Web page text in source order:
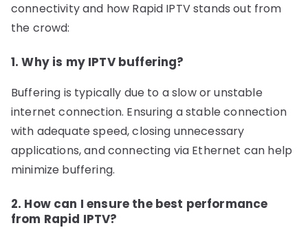
connectivity and how Rapid IPTV stands out from
the crowd:
1. Why is my IPTV buffering?
Buffering is typically due to a slow or unstable
internet connection. Ensuring a stable connection
with adequate speed, closing unnecessary
applications, and connecting via Ethernet can help
minimize buffering.
2. How can I ensure the best performance
from Rapid IPTV?